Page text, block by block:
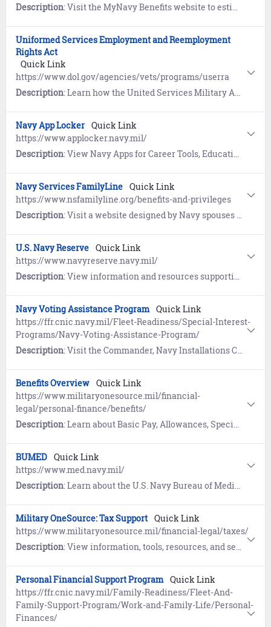
Description: Visit the MyNavy Benefits website to estimate benefits and entitlements provided in the event of the death of a service member.
Uniformed Services Employment and Reemployment
Rights Act
Quick Link
https://www.dol.gov/agencies/vets/programs/userra
Description: Learn how the United Services Military Apprenticeship Program (USMAP) provides enlisted Sailors (AC, FTS) the opportunity to complete civilian apprenticeship requirements while on Active duty and earn a U.S. Department of Labor "Certificate of Completion" and Journeyman card.
Navy App Locker Quick Link
https://www.applocker.navy.mil/
Description: View Navy Apps for Career Tools, Education and Training, Emergency Preparedness, Fitness, Navy Advancement, Navy Life and MWR, Reference, and Reserve.
Navy Services FamilyLine Quick Link
https://www.nsfamilyline.org/benefits-and-privileges
Description: Visit a website designed by Navy spouses for spouses to provide education, resources, and mentoring. The "Anchors Aweigh" resource program help spouses, parents, and loved ones learn about Navy organization, history, traditions, benefits, and more.
U.S. Navy Reserve Quick Link
https://www.navyreserve.navy.mil/
Description: View information and resources supporting United States Navy Reserve Sailors and their families.
Navy Voting Assistance Program Quick Link
https://ffr.cnic.navy.mil/Fleet-Readiness/Special-Interest-
Programs/Navy-Voting-Assistance-Program/
Description: Visit the Commander, Navy Installations Command (CNIC) website to learn about voter registration, voting by absentee ballot, and online resources for smart voting.
Benefits Overview Quick Link
https://www.militaryonesource.mil/financial-
legal/personal-finance/benefits/
Description: Learn about Basic Pay, Allowances, Special and Incentive Pays, Savings Deposit Program, and Thrift Savings Plan on Military OneSource. Includes information on the 9/11 GI Bill.
BUMED Quick Link
https://www.med.navy.mil/
Description: Learn about the U.S. Navy Bureau of Medicine and Surgery (BUMED).
Military OneSource: Tax Support Quick Link
https://www.militaryonesource.mil/financial-legal/taxes/
Description: View information, tools, resources, and services designed to help servicemembers prepare and file their tax returns.
Personal Financial Support Program Quick Link
https://ffr.cnic.navy.mil/Family-Readiness/Fleet-And-
Family-Support-Program/Work-and-Family-Life/Personal-
Finances/